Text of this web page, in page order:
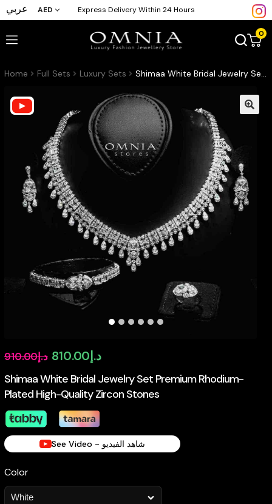
عربي AED Express Delivery Within 24 Hours
0
Home Full Sets Luxury Sets Shimaa White Bridal Jewelry Set Premium Rhodium-Plated High-Quality Zircon Stones
Shimaa White Bridal Jewelry Set Premium Rhodium-
Plated High-Quality Zircon Stones
د.إ910.00
Original
price
was:
د.إ810.00
Current
price
is:
See Video - شاهد الفيديو
Color